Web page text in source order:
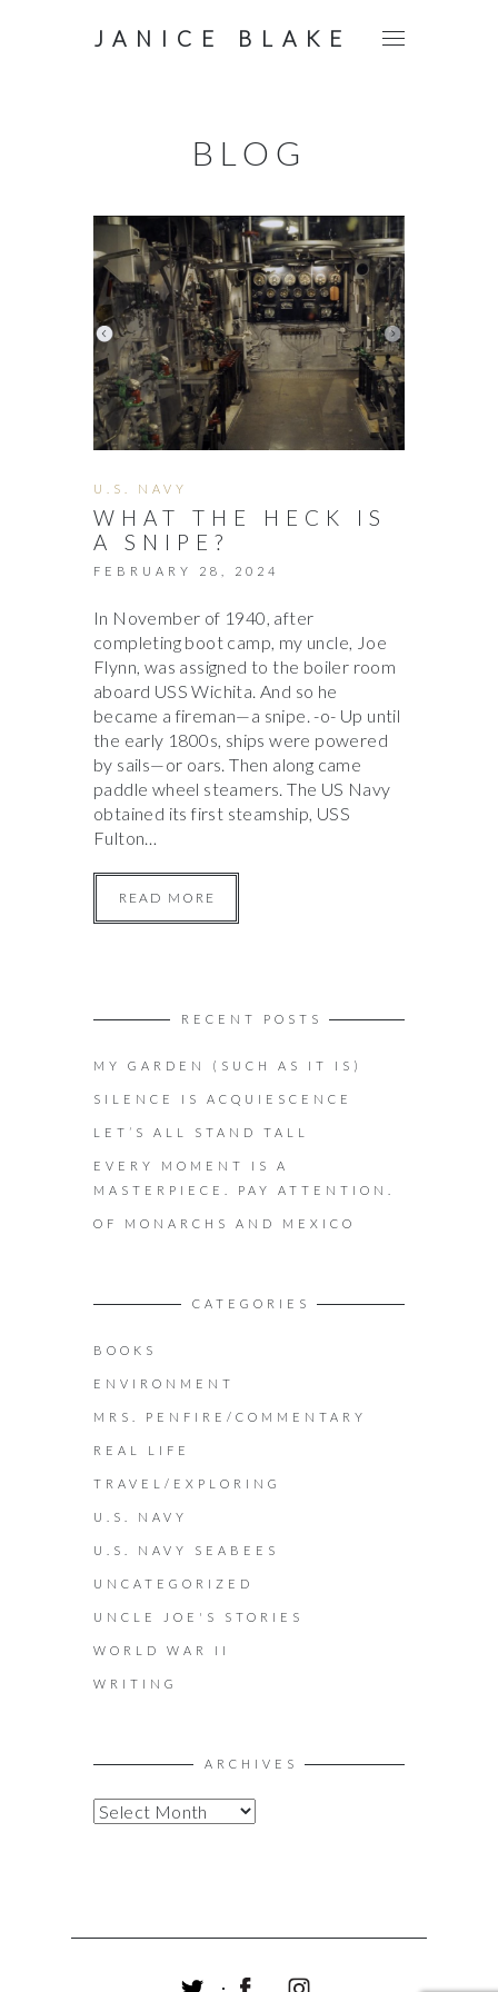
JANICE BLAKE
BLOG
U.S. NAVY
WHAT THE HECK IS
A SNIPE?
FEBRUARY 28, 2024
In November of 1940, after
completing boot camp, my uncle, Joe
Flynn, was assigned to the boiler room
aboard USS Wichita. And so he
became a fireman—a snipe. -o- Up until
the early 1800s, ships were powered
by sails—or oars. Then along came
paddle wheel steamers. The US Navy
obtained its first steamship, USS
Fulton…
READ MORE
RECENT POSTS
MY GARDEN (SUCH AS IT IS)
SILENCE IS ACQUIESCENCE
LET’S ALL STAND TALL
EVERY MOMENT IS A
MASTERPIECE. PAY ATTENTION.
OF MONARCHS AND MEXICO
CATEGORIES
BOOKS
ENVIRONMENT
MRS. PENFIRE/COMMENTARY
REAL LIFE
TRAVEL/EXPLORING
U.S. NAVY
U.S. NAVY SEABEES
UNCATEGORIZED
UNCLE JOE'S STORIES
WORLD WAR II
WRITING
ARCHIVES
A